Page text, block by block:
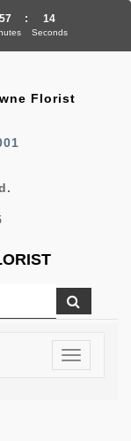
Florist
Toggle
57 : 14
Seconds